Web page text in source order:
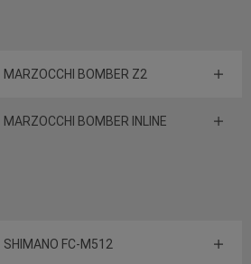
MARZOCCHI BOMBER Z2
MARZOCCHI BOMBER INLINE
SHIMANO FC-M512